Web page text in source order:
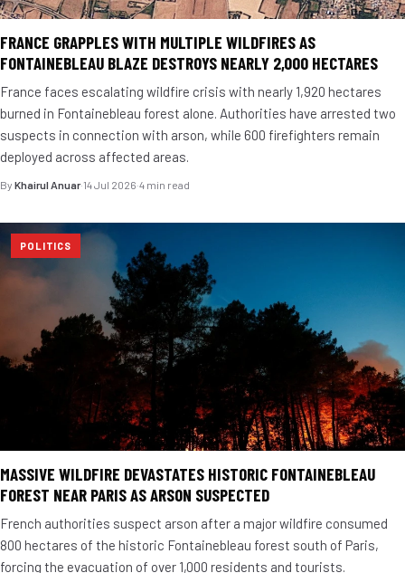
FRANCE GRAPPLES WITH MULTIPLE WILDFIRES AS
FONTAINEBLEAU BLAZE DESTROYS NEARLY 2,000 HECTARES
France faces escalating wildfire crisis with nearly 1,920 hectares
burned in Fontainebleau forest alone. Authorities have arrested two
suspects in connection with arson, while 600 firefighters remain
deployed across affected areas.
By Khairul Anuar·14 Jul 2026·4 min read
POLITICS
MASSIVE WILDFIRE DEVASTATES HISTORIC FONTAINEBLEAU
FOREST NEAR PARIS AS ARSON SUSPECTED
French authorities suspect arson after a major wildfire consumed
800 hectares of the historic Fontainebleau forest south of Paris,
forcing the evacuation of over 1,000 residents and tourists.